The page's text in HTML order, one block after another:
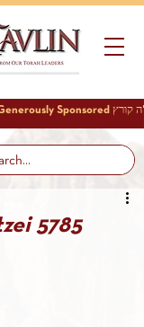
5785